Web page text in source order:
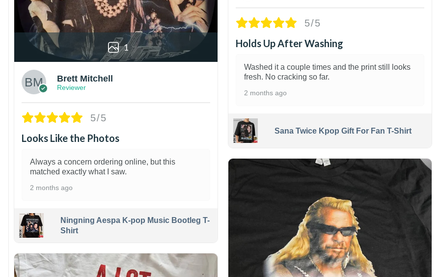
1
Brett Mitchell
Reviewer
5/5
Looks Like the Photos
Always a concern ordering online, but this
matched exactly what I saw.
2 months ago
Ningning Aespa K-pop Music Bootleg T-
Shirt
5/5
Holds Up After Washing
Washed it a couple times and the print still looks
fresh. No cracking so far.
2 months ago
Sana Twice Kpop Gift For Fan T-Shirt